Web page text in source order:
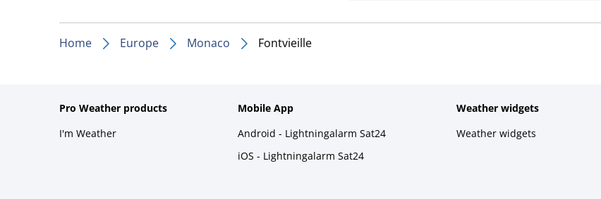
Home Europe Monaco Fontvieille
Pro Weather products
I'm Weather
Mobile App
Android - Lightningalarm Sat24
iOS - Lightningalarm Sat24
Weather widgets
Weather widgets